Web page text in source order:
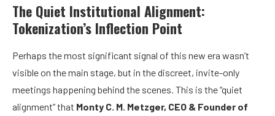
The Quiet Institutional Alignment:
Tokenization’s Inflection Point
Perhaps the most significant signal of this new era wasn’t
visible on the main stage, but in the discreet, invite-only
meetings happening behind the scenes. This is the “quiet
alignment” that Monty C. M. Metzger, CEO & Founder of